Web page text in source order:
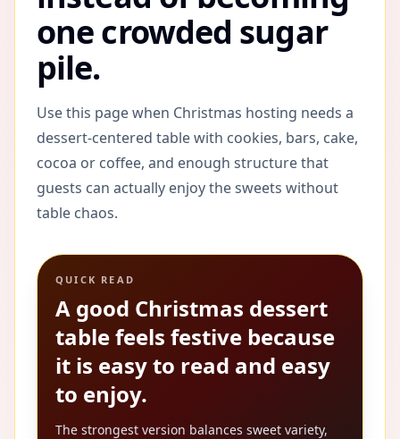
one crowded sugar
pile.
Use this page when Christmas hosting needs a
dessert-centered table with cookies, bars, cake,
cocoa or coffee, and enough structure that
guests can actually enjoy the sweets without
table chaos.
QUICK READ
A good Christmas dessert
table feels festive because
it is easy to read and easy
to enjoy.
The strongest version balances sweet variety,